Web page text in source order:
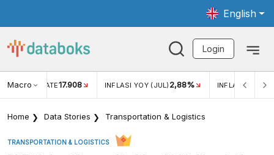
English
Login
Macro RATE17.908 INFLASI YOY (JUL) 2,88% INFLASI MOM
Home Data Stories Transportation & Logistics
TRANSPORTATION & LOGISTICS